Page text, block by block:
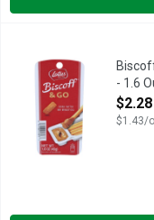
IRRESISTIBLY
- 1.6
Open
$2.28
$1.43/